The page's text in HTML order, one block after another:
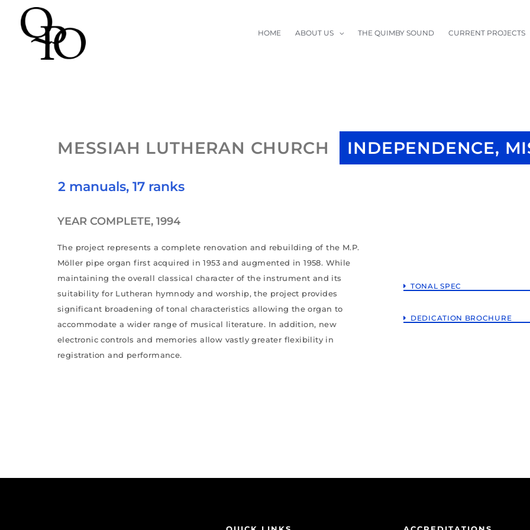
HOME ABOUT US THE QUIMBY SOUND CURRENT PROJECTS
MESSIAH LUTHERAN CHURCH INDEPENDENCE,
2 manuals, 17 ranks
YEAR COMPLETE, 1994
The project represents a complete renovation and rebuilding of the M.P.
Möller pipe organ first acquired in 1953 and augmented in 1958. While
maintaining the overall classical character of the instrument and its
suitability for Lutheran hymnody and worship, the project provides
significant broadening of tonal characteristics allowing the organ to
accommodate a wider range of musical literature. In addition, new
electronic controls and memories allow vastly greater flexibility in
registration and performance.
TONAL SPEC
DEDICATION BROCHURE